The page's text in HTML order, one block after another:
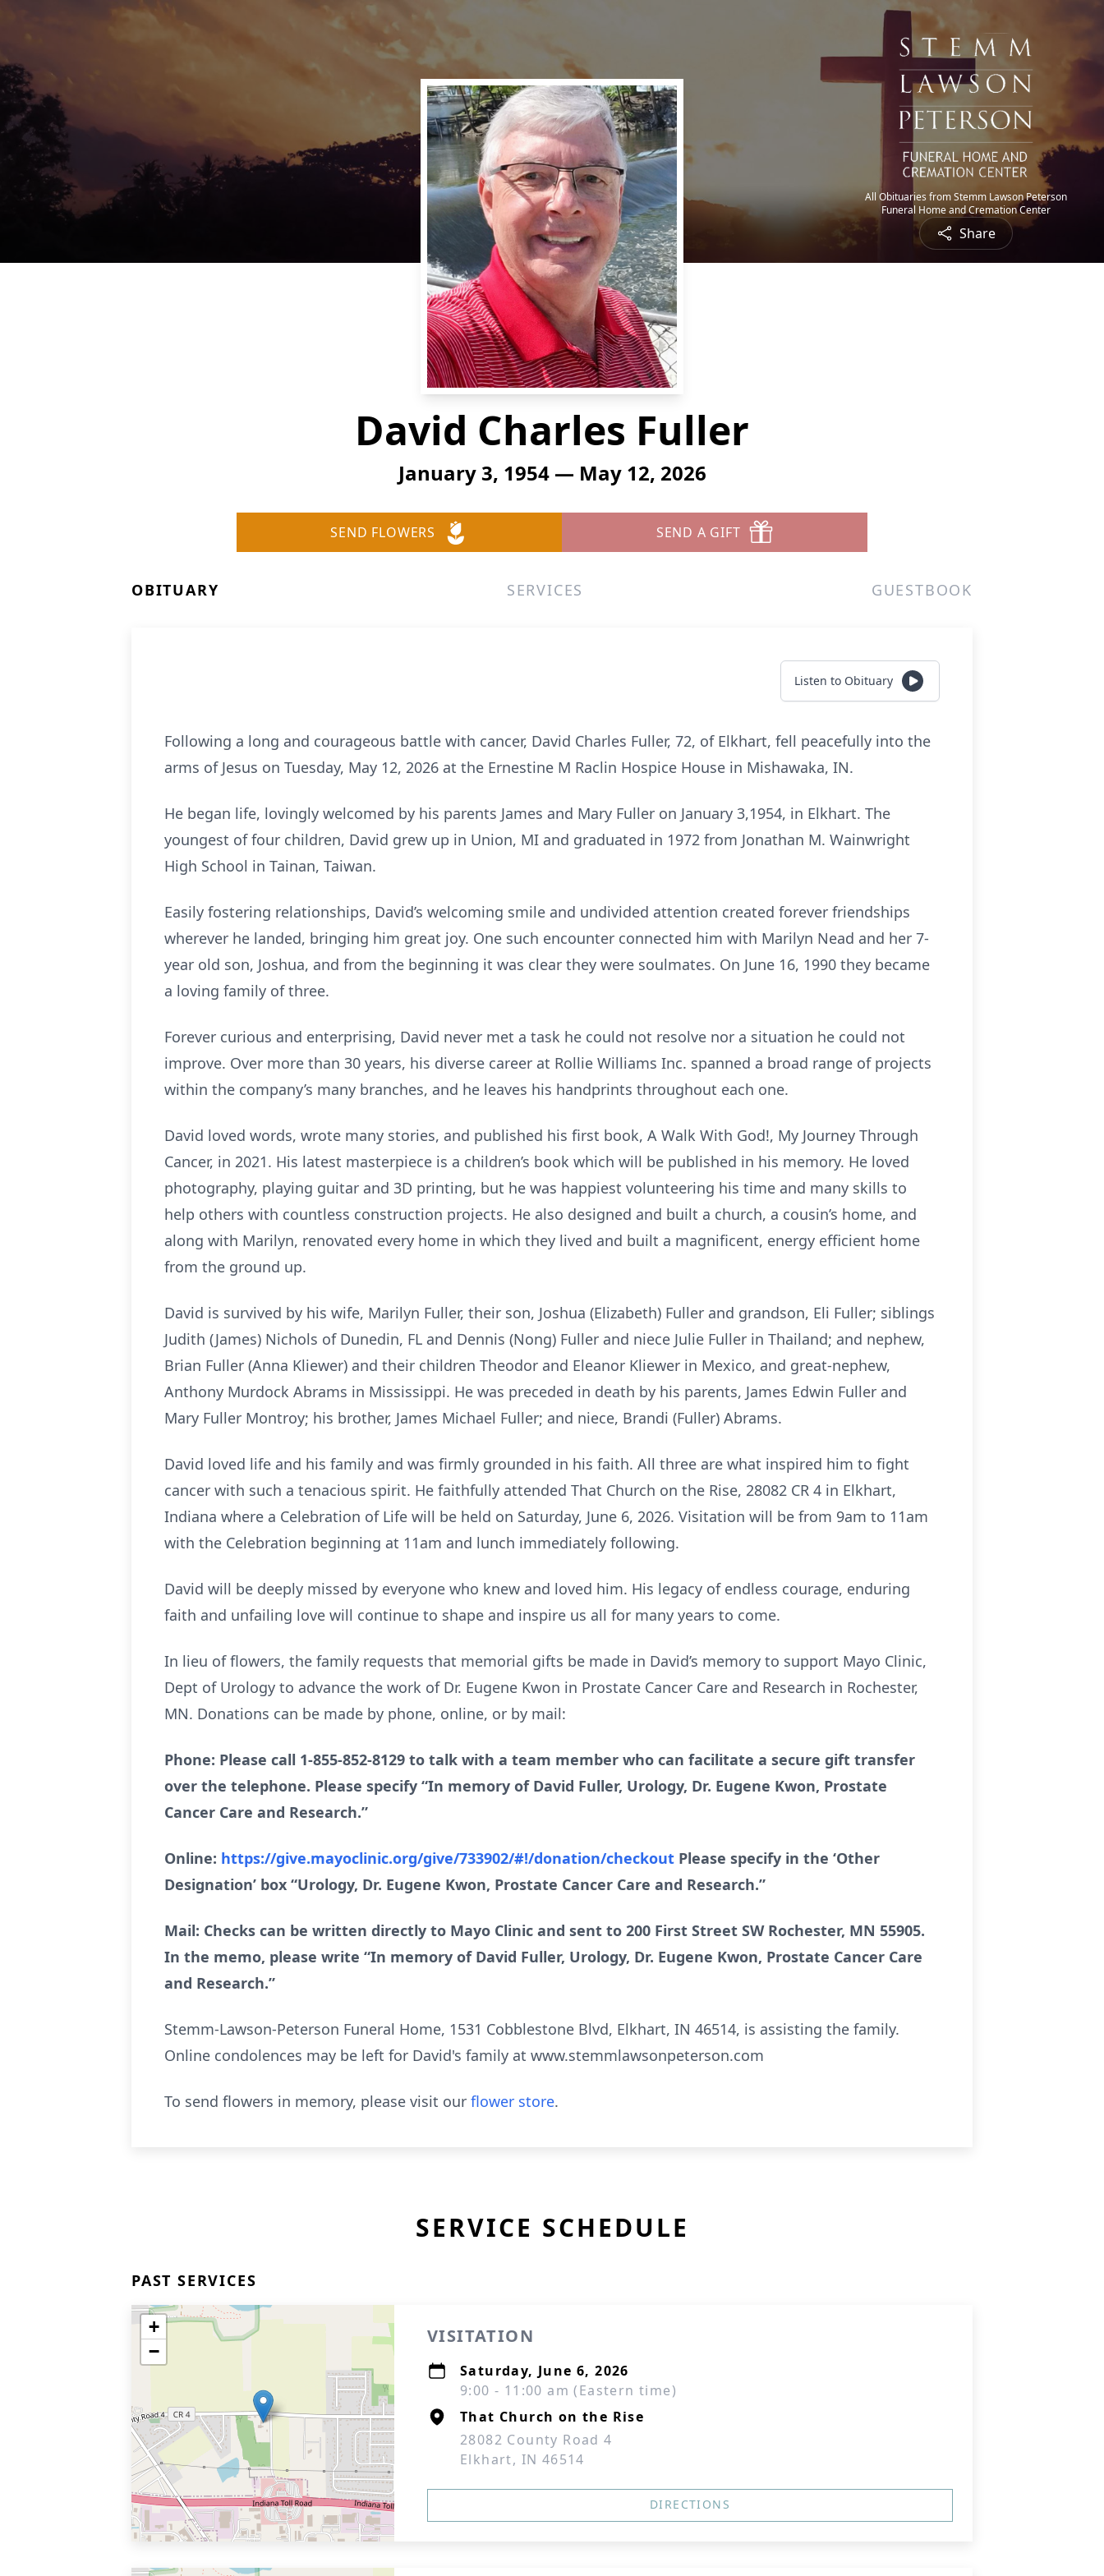
All Obituaries from Stemm Lawson Peterson
Funeral Home and Cremation Center
Share
David Charles Fuller
January 3, 1954 — May 12, 2026
SEND FLOWERS SEND A GIFT
OBITUARY SERVICES GUESTBOOK
Listen to Obituary
Following a long and courageous battle with cancer, David Charles Fuller, 72, of Elkhart, fell peacefully into the
arms of Jesus on Tuesday, May 12, 2026 at the Ernestine M Raclin Hospice House in Mishawaka, IN.
He began life, lovingly welcomed by his parents James and Mary Fuller on January 3,1954, in Elkhart. The
youngest of four children, David grew up in Union, MI and graduated in 1972 from Jonathan M. Wainwright
High School in Tainan, Taiwan.
Easily fostering relationships, David’s welcoming smile and undivided attention created forever friendships
wherever he landed, bringing him great joy. One such encounter connected him with Marilyn Nead and her 7-
year old son, Joshua, and from the beginning it was clear they were soulmates. On June 16, 1990 they became
a loving family of three.
Forever curious and enterprising, David never met a task he could not resolve nor a situation he could not
improve. Over more than 30 years, his diverse career at Rollie Williams Inc. spanned a broad range of projects
within the company’s many branches, and he leaves his handprints throughout each one.
David loved words, wrote many stories, and published his first book, A Walk With God!, My Journey Through
Cancer, in 2021. His latest masterpiece is a children’s book which will be published in his memory. He loved
photography, playing guitar and 3D printing, but he was happiest volunteering his time and many skills to
help others with countless construction projects. He also designed and built a church, a cousin’s home, and
along with Marilyn, renovated every home in which they lived and built a magnificent, energy efficient home
from the ground up.
David is survived by his wife, Marilyn Fuller, their son, Joshua (Elizabeth) Fuller and grandson, Eli Fuller; siblings
Judith (James) Nichols of Dunedin, FL and Dennis (Nong) Fuller and niece Julie Fuller in Thailand; and nephew,
Brian Fuller (Anna Kliewer) and their children Theodor and Eleanor Kliewer in Mexico, and great-nephew,
Anthony Murdock Abrams in Mississippi. He was preceded in death by his parents, James Edwin Fuller and
Mary Fuller Montroy; his brother, James Michael Fuller; and niece, Brandi (Fuller) Abrams.
David loved life and his family and was firmly grounded in his faith. All three are what inspired him to fight
cancer with such a tenacious spirit. He faithfully attended That Church on the Rise, 28082 CR 4 in Elkhart,
Indiana where a Celebration of Life will be held on Saturday, June 6, 2026. Visitation will be from 9am to 11am
with the Celebration beginning at 11am and lunch immediately following.
David will be deeply missed by everyone who knew and loved him. His legacy of endless courage, enduring
faith and unfailing love will continue to shape and inspire us all for many years to come.
In lieu of flowers, the family requests that memorial gifts be made in David’s memory to support Mayo Clinic,
Dept of Urology to advance the work of Dr. Eugene Kwon in Prostate Cancer Care and Research in Rochester,
MN. Donations can be made by phone, online, or by mail:
Phone: Please call 1-855-852-8129 to talk with a team member who can facilitate a secure gift transfer
over the telephone. Please specify “In memory of David Fuller, Urology, Dr. Eugene Kwon, Prostate
Cancer Care and Research.”
Online: https://give.mayoclinic.org/give/733902/#!/donation/checkout Please specify in the ‘Other
Designation’ box “Urology, Dr. Eugene Kwon, Prostate Cancer Care and Research.”
Mail: Checks can be written directly to Mayo Clinic and sent to 200 First Street SW Rochester, MN 55905.
In the memo, please write “In memory of David Fuller, Urology, Dr. Eugene Kwon, Prostate Cancer Care
and Research.”
Stemm-Lawson-Peterson Funeral Home, 1531 Cobblestone Blvd, Elkhart, IN 46514, is assisting the family.
Online condolences may be left for David's family at www.stemmlawsonpeterson.com
To send flowers in memory, please visit our flower store.
SERVICE SCHEDULE
PAST SERVICES
+
−
VISITATION
Saturday, June 6, 2026
9:00 - 11:00 am (Eastern time)
That Church on the Rise
28082 County Road 4
Elkhart, IN 46514
DIRECTIONS